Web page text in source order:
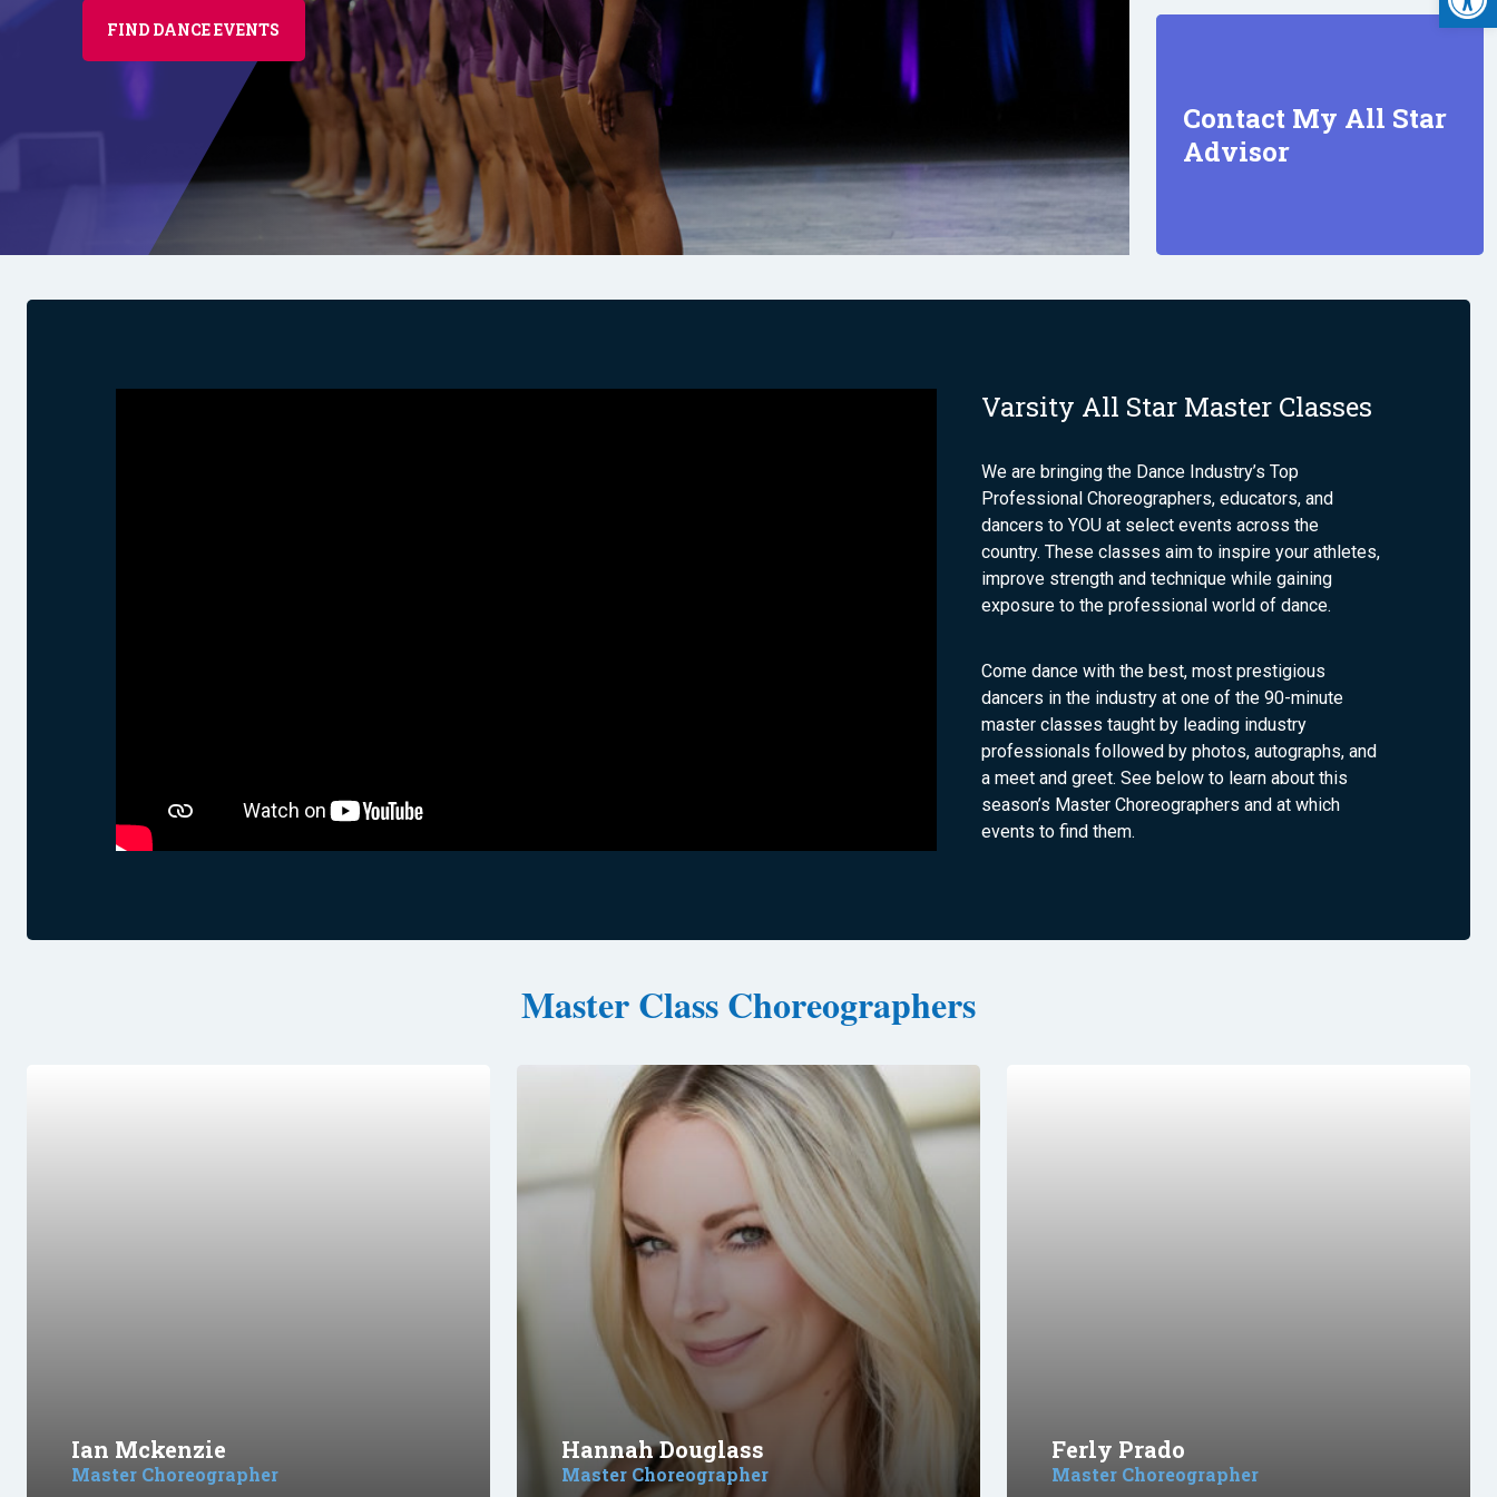
FIND DANCE EVENTS
Contact My All Star
Advisor
Varsity All Star Master Classes
We are bringing the Dance Industry’s Top
Professional Choreographers, educators, and
dancers to YOU at select events across the
country. These classes aim to inspire your athletes,
improve strength and technique while gaining
exposure to the professional world of dance.
Come dance with the best, most prestigious
dancers in the industry at one of the 90-minute
master classes taught by leading industry
professionals followed by photos, autographs, and
a meet and greet. See below to learn about this
season’s Master Choreographers and at which
events to find them.
Master Class Choreographers
Ian Mckenzie
Master Choreographer
Hannah Douglass
Master Choreographer
Ferly Prado
Master Choreographer